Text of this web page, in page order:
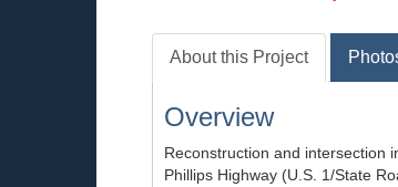
About this Project
Overview
Reconstruction and intersection
Phillips Highway (U.S. 1/State